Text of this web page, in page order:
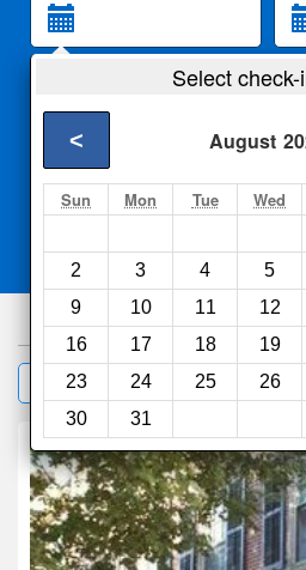
2 Adults
Select
August
<
Sun Mon Tue Wed
2
3 4 5
9
10 11 12
16
17 18 19
23
24 25 26
30
31
Compareother sites
266
Filter